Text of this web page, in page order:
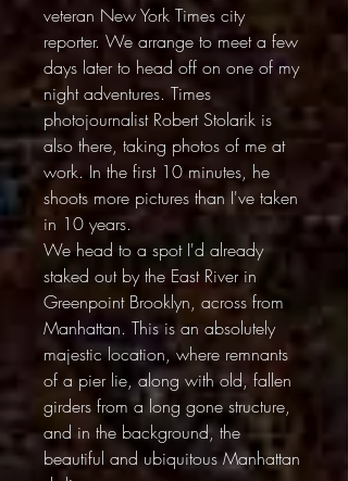
veteran New York Times city
reporter. We arrange to meet a few
days later to head off on one of my
night adventures. Times
photojournalist Robert Stolarik is
also there, taking photos of me at
work. In the first 10 minutes, he
shoots more pictures than I've taken
in 10 years.
We head to a spot I'd already
staked out by the East River in
Greenpoint Brooklyn, across from
Manhattan. This is an absolutely
majestic location, where remnants
of a pier lie, along with old, fallen
girders from a long gone structure,
and in the background, the
beautiful and ubiquitous Manhattan